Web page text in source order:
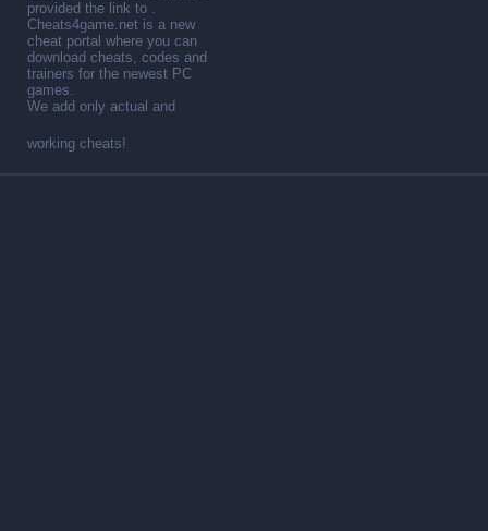
provided the link to .
Cheats4game.net is a new
cheat portal where you can
download cheats, codes and
trainers for the newest PC
games.
We add only actual and
working cheats!